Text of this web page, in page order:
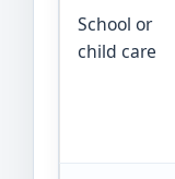
School or
child care